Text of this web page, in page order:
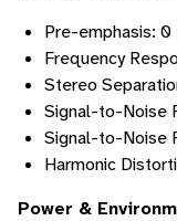
Pre-emphasis:
Frequency
Stereo
Signal-to-Noise
Signal-to-Noise
Harmonic
Power &